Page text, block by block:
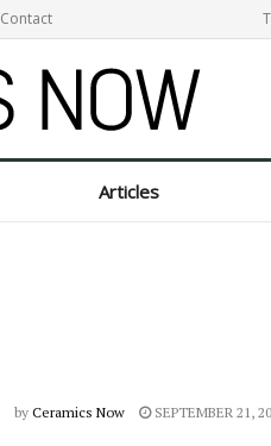
Contact
Articles
by Ceramics Now SEPTEMBER 21,